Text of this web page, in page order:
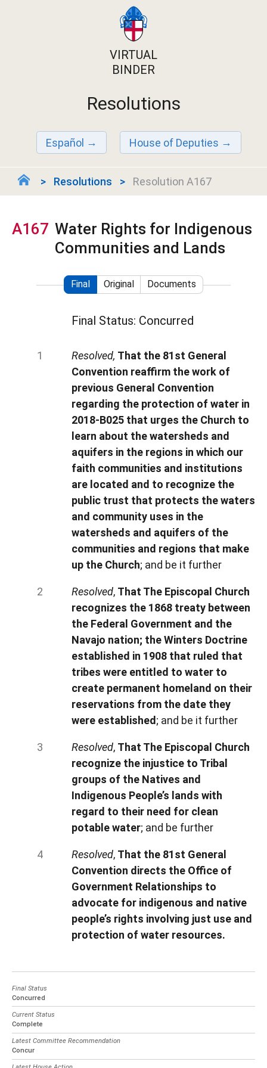
VIRTUAL
BINDER
Resolutions
Español House of Deputies
Resolutions Resolution A167
A167 Water Rights for Indigenous
Communities and Lands
Final Original Documents
Final Status: Concurred
Resolved, That the 81st General
Convention reaffirm the work of
previous General Convention
regarding the protection of water in
2018-B025 that urges the Church to
learn about the watersheds and
aquifers in the regions in which our
faith communities and institutions
are located and to recognize the
public trust that protects the waters
and community uses in the
watersheds and aquifers of the
communities and regions that make
up the Church; and be it further
Resolved, That The Episcopal Church
recognizes the 1868 treaty between
the Federal Government and the
Navajo nation; the Winters Doctrine
established in 1908 that ruled that
tribes were entitled to water to
create permanent homeland on their
reservations from the date they
were established; and be it further
Resolved, That The Episcopal Church
recognize the injustice to Tribal
groups of the Natives and
Indigenous People’s lands with
regard to their need for clean
potable water; and be further
Resolved, That the 81st General
Convention directs the Office of
Government Relationships to
advocate for indigenous and native
people’s rights involving just use and
protection of water resources.
Final Status
Concurred
Current Status
Complete
Latest Committee Recommendation
Concur